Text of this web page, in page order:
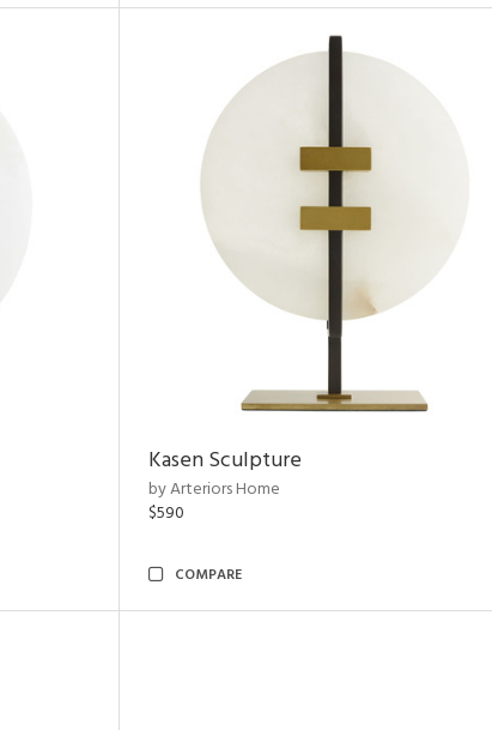
Kasen Sculpture
by Arteriors Home
$590
COMPARE